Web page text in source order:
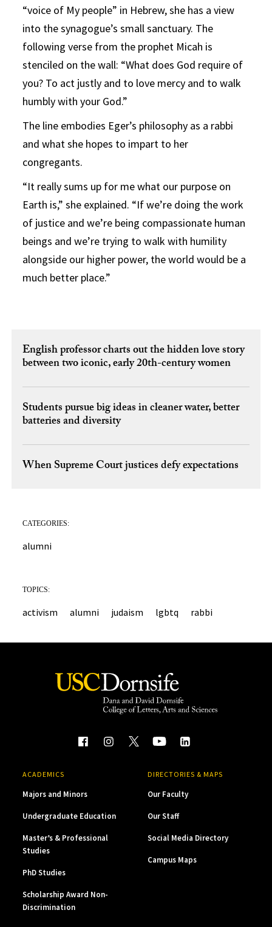
“voice of My people” in Hebrew, she has a view
into the synagogue’s small sanctuary. The
following verse from the prophet Micah is
stenciled on the wall: “What does God require of
you? To act justly and to love mercy and to walk
humbly with your God.”
The line embodies Eger’s philosophy as a rabbi
and what she hopes to impart to her
congregants.
“It really sums up for me what our purpose on
Earth is,” she explained. “If we’re doing the work
of justice and we’re being compassionate human
beings and we’re trying to walk with humility
alongside our higher power, the world would be a
much better place.”
English professor charts out the hidden love story
between two iconic, early 20th-century women
Students pursue big ideas in cleaner water, better
batteries and diversity
When Supreme Court justices defy expectations
CATEGORIES:
alumni
TOPICS:
activism alumni judaism lgbtq rabbi
ACADEMICS
Majors and Minors
Undergraduate Education
Master’s & Professional
Studies
PhD Studies
Scholarship Award Non-
Discrimination
DIRECTORIES & MAPS
Our Faculty
Our Staff
Social Media Directory
Campus Maps